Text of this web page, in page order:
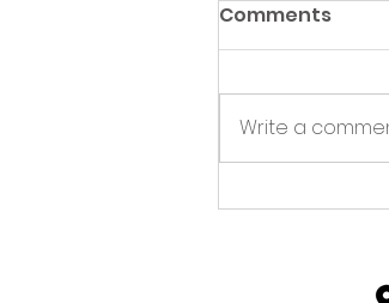
Green Hive
Comments
Write a